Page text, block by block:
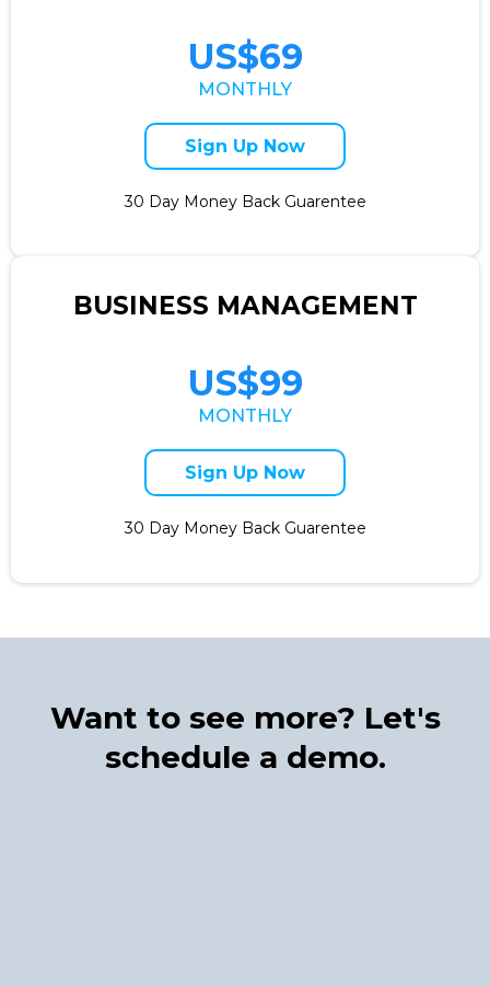
US$69
MONTHLY
Sign Up Now
30 Day Money Back Guarentee
BUSINESS MANAGEMENT
US$99
MONTHLY
Sign Up Now
30 Day Money Back Guarentee
Want to see more? Let's
schedule a demo.